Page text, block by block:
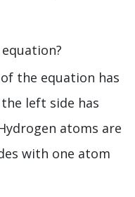
the equation has
left side has
atoms are
with one atom